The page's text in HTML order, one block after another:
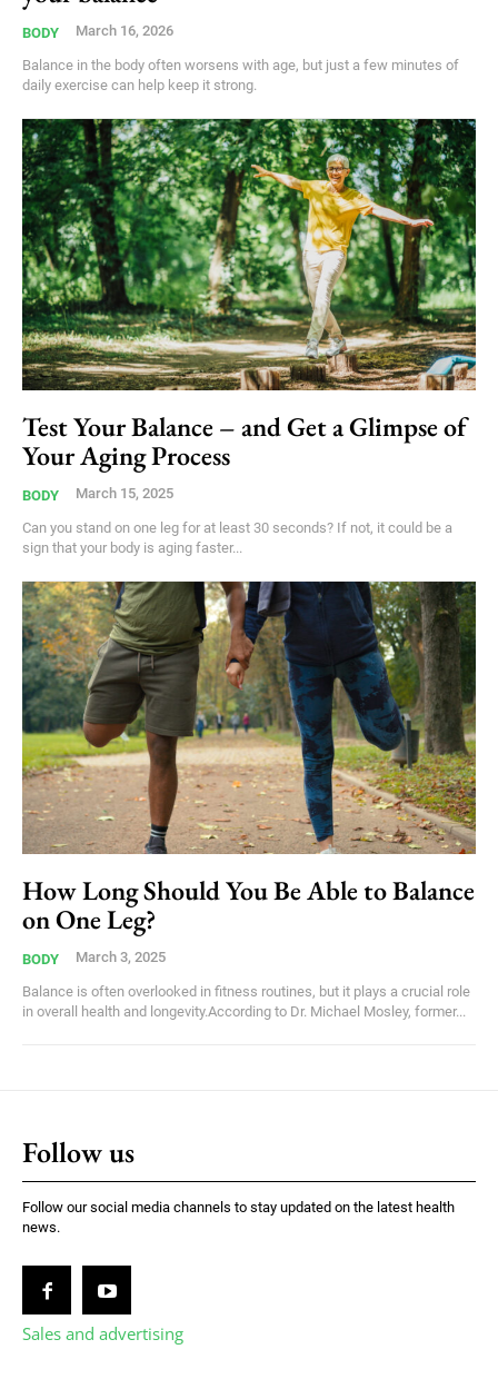
BODY March 16, 2026
Balance in the body often worsens with age, but just a few minutes of
daily exercise can help keep it strong.
Test Your Balance – and Get a Glimpse of
Your Aging Process
BODY March 15, 2025
Can you stand on one leg for at least 30 seconds? If not, it could be a
sign that your body is aging faster...
How Long Should You Be Able to Balance
on One Leg?
BODY March 3, 2025
Balance is often overlooked in fitness routines, but it plays a crucial role
in overall health and longevity.According to Dr. Michael Mosley, former...
Follow us
Follow our social media channels to stay updated on the latest health
news.
Sales and advertising